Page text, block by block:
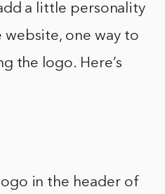
a little personality
website, one way to
the logo. Here’s
in the header of